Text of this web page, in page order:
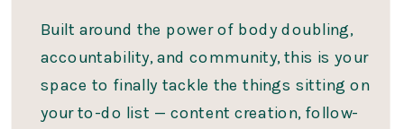
Built around the power of body doubling,
accountability, and community, this is your
space to finally tackle the things sitting on
your to-do list — content creation, follow-